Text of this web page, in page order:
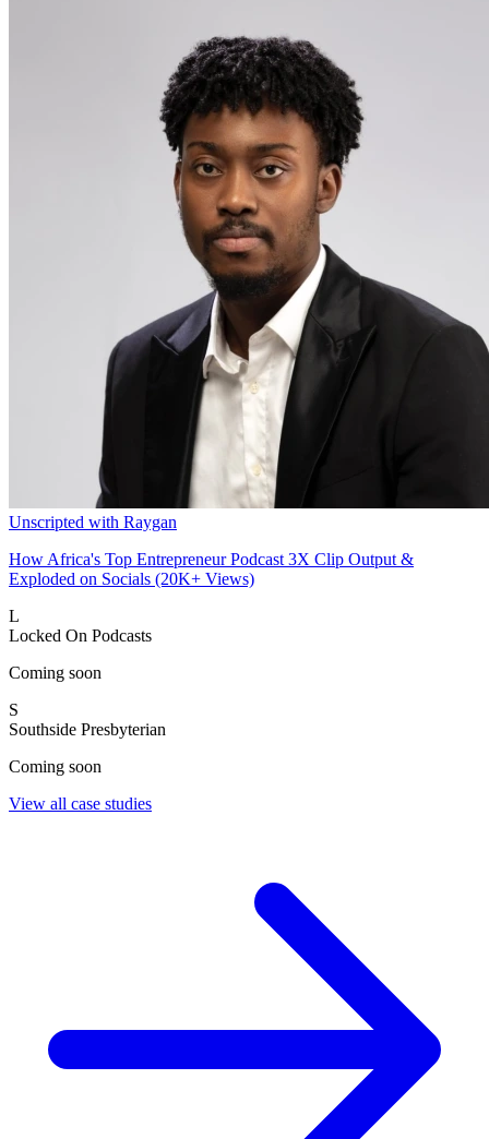
Unscripted with Raygan
How Africa's Top Entrepreneur Podcast 3X Clip Output &
Exploded on Socials (20K+ Views)
L
Locked On Podcasts
Coming soon
S
Southside Presbyterian
Coming soon
View all case studies